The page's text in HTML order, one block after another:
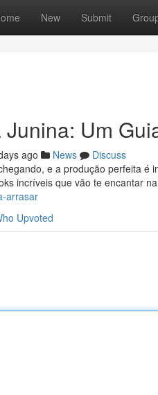
New Submit
Um
ago News
Discuss
e a produção perfeita
incríveis que vão te encantar
arrasar
Upvoted